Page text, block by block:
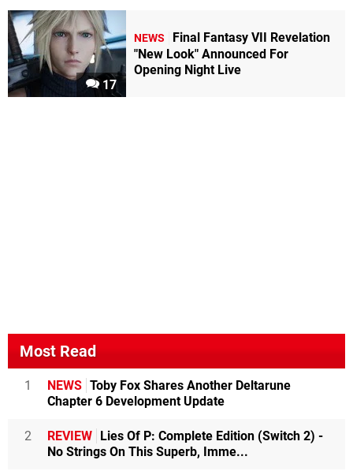
17
NEWS
Final Fantasy VII Revelation
"New Look" Announced For
Opening Night Live
Most Read
1 NEWS Toby Fox Shares Another Deltarune
Chapter 6 Development Update
2 REVIEW Lies Of P: Complete Edition (Switch 2) -
No Strings On This Superb, Imme...